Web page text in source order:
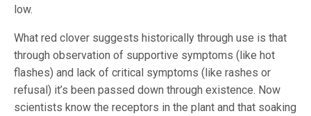
low.
What red clover suggests historically through use is that
through observation of supportive symptoms (like hot
flashes) and lack of critical symptoms (like rashes or
refusal) it’s been passed down through existence. Now
scientists know the receptors in the plant and that soaking